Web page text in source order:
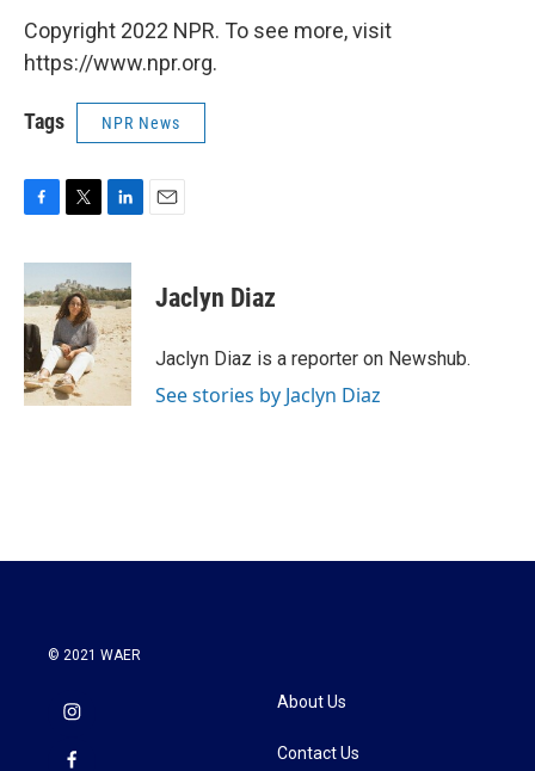
Copyright 2022 NPR. To see more, visit
https://www.npr.org.
Tags NPR News
c
e
b
o
o
k
i
t
t
e
r
n
k
e
d
I
n
Jaclyn Diaz
Jaclyn Diaz is a reporter on Newshub.
See stories by Jaclyn Diaz
© 2021 WAER
About Us
Contact Us